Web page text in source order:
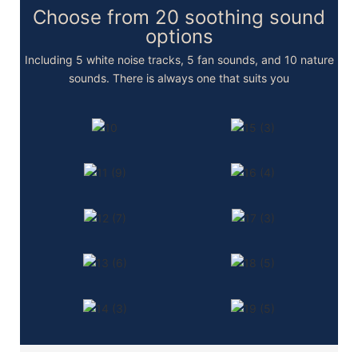
Choose from 20 soothing sound
options
Including 5 white noise tracks, 5 fan sounds, and 10 nature
sounds. There is always one that suits you